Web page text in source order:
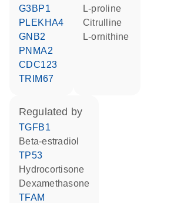
G3BP1
PLEKHA4
GNB2
PNMA2
CDC123
TRIM67
L-proline
citrulline
L-ornithine
regulated by
TGFB1
beta-estradiol
TP53
hydrocortisone
dexamethasone
TFAM